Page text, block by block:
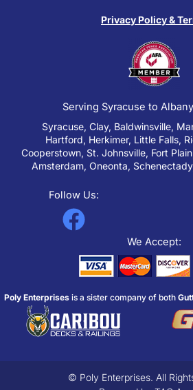
Privacy Policy &
Serving Syracuse to
Syracuse, Clay, Baldwinsville,
Hartford, Herkimer, Little Falls,
Cooperstown, St. Johnsville, Fort
Amsterdam, Oneonta,
Follow Us:
F
c
e
b
o
k
We Accept:
Poly Enterprisesis a sister company of both
© Poly Enterprises. All